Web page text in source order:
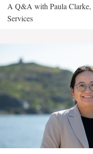
A Q&A with Paula Clarke,
Services